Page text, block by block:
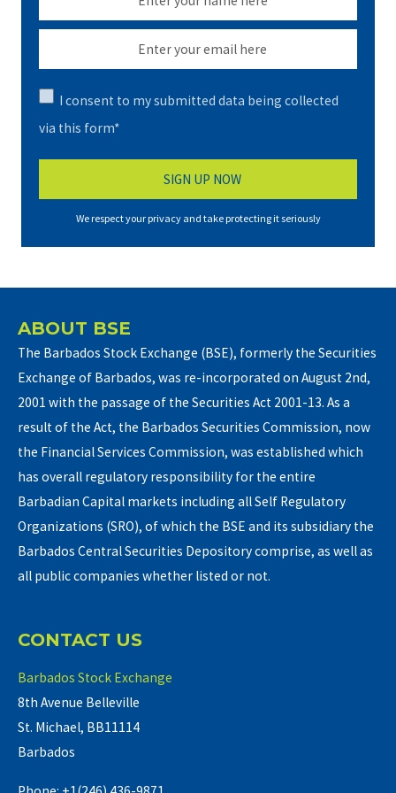
I consent to my submitted data being collected
via this form*
We respect your privacy and take protecting it seriously
ABOUT BSE
The Barbados Stock Exchange (BSE), formerly the Securities
Exchange of Barbados, was re-incorporated on August 2nd,
2001 with the passage of the Securities Act 2001-13. As a
result of the Act, the Barbados Securities Commission, now
the Financial Services Commission, was established which
has overall regulatory responsibility for the entire
Barbadian Capital markets including all Self Regulatory
Organizations (SRO), of which the BSE and its subsidiary the
Barbados Central Securities Depository comprise, as well as
all public companies whether listed or not.
CONTACT US
Barbados Stock Exchange
8th Avenue Belleville
St. Michael, BB11114
Barbados